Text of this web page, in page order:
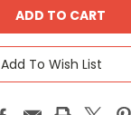
Add To Wish List